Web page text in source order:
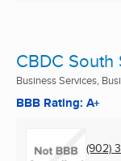
CBDC
Business Services,
BBB Rating: A+
(902)